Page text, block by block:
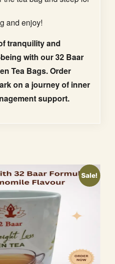
and enjoy!
tranquility and
with our 32 Baar
Tea Bags. Order
on a journey of inner
support.
Sale!